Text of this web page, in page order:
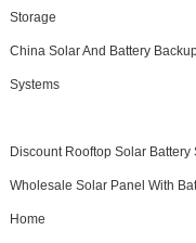
Storage
China Solar And Battery
Systems
Discount Rooftop Solar Battery
Wholesale Solar Panel With
Home